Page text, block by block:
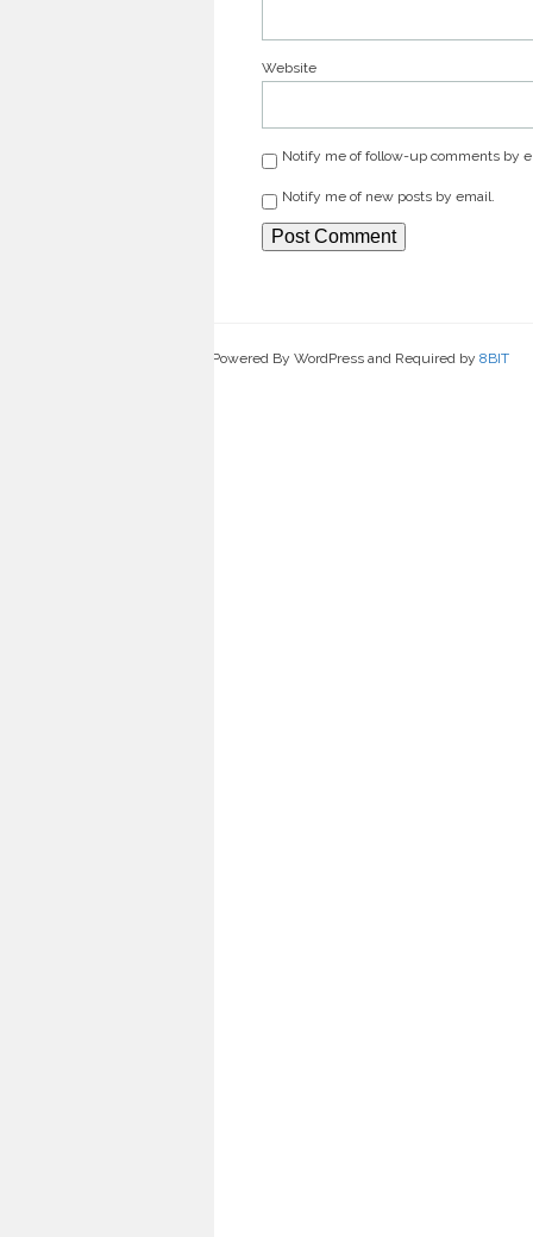
Website
Notify me of follow-up comments by
Notify me of new posts by email.
Powered By WordPress and Required by 8BIT